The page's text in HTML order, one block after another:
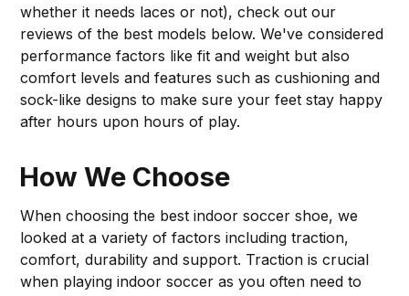
whether it needs laces or not), check out our
reviews of the best models below. We've considered
performance factors like fit and weight but also
comfort levels and features such as cushioning and
sock-like designs to make sure your feet stay happy
after hours upon hours of play.
How We Choose
When choosing the best indoor soccer shoe, we
looked at a variety of factors including traction,
comfort, durability and support. Traction is crucial
when playing indoor soccer as you often need to